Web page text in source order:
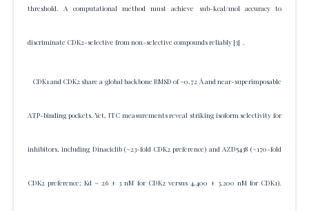
threshold. A computational method must achieve sub-kcal/mol accuracy to
discriminate CDK2-selective from non-selective compounds reliably [3] .
CDK1 and CDK2 share a global backbone RMSD of ~0.72 Å and near-superimposable
ATP-binding pockets. Yet, ITC measurements reveal striking isoform selectivity for
inhibitors, including Dinaciclib (~23-fold CDK2 preference) and AZD5438 (~170-fold
CDK2 preference; Kd = 26 ± 3 nM for CDK2 versus 4,400 ± 3,200 nM for CDK1).